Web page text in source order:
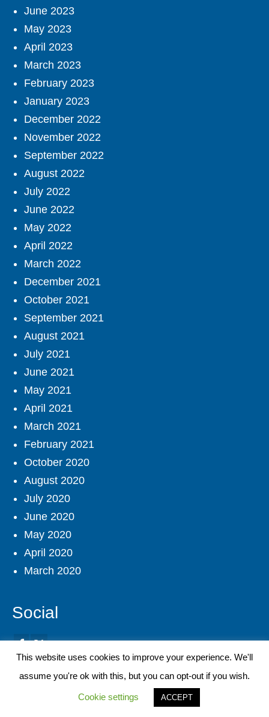
June 2023
May 2023
April 2023
March 2023
February 2023
January 2023
December 2022
November 2022
September 2022
August 2022
July 2022
June 2022
May 2022
April 2022
March 2022
December 2021
October 2021
September 2021
August 2021
July 2021
June 2021
May 2021
April 2021
March 2021
February 2021
October 2020
August 2020
July 2020
June 2020
May 2020
April 2020
March 2020
Social
This website uses cookies to improve your experience. We'll
assume you're ok with this, but you can opt-out if you wish.
Cookie settings ACCEPT